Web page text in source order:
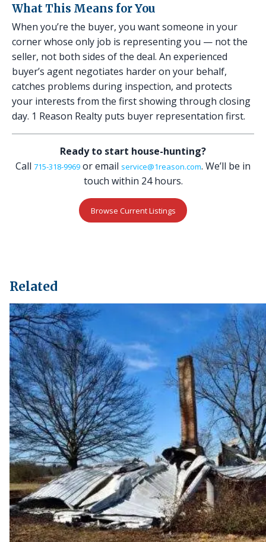
What This Means for You
When you’re the buyer, you want someone in your
corner whose only job is representing you — not the
seller, not both sides of the deal. An experienced
buyer’s agent negotiates harder on your behalf,
catches problems during inspection, and protects
your interests from the first showing through closing
day. 1 Reason Realty puts buyer representation first.
Ready to start house-hunting?
Call 715-318-9969 or email service@1reason.com. We’ll be in
touch within 24 hours.
Browse Current Listings
Related